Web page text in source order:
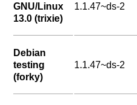
GNU/Linux
13.0 (trixie)
1.1.47~ds-2
Debian
testing
(forky)
1.1.47~ds-2